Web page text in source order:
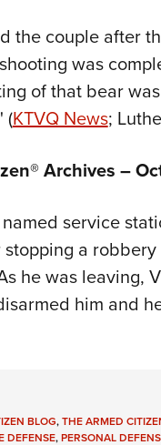
the couple after
was
of that bear
(KTVQ News;
Archives –
service
stopping a
he was leaving,
him and
BLOG,THE ARMED
DEFENSE,PERSONAL